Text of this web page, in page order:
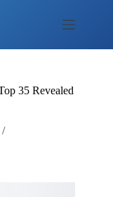
35 Revealed